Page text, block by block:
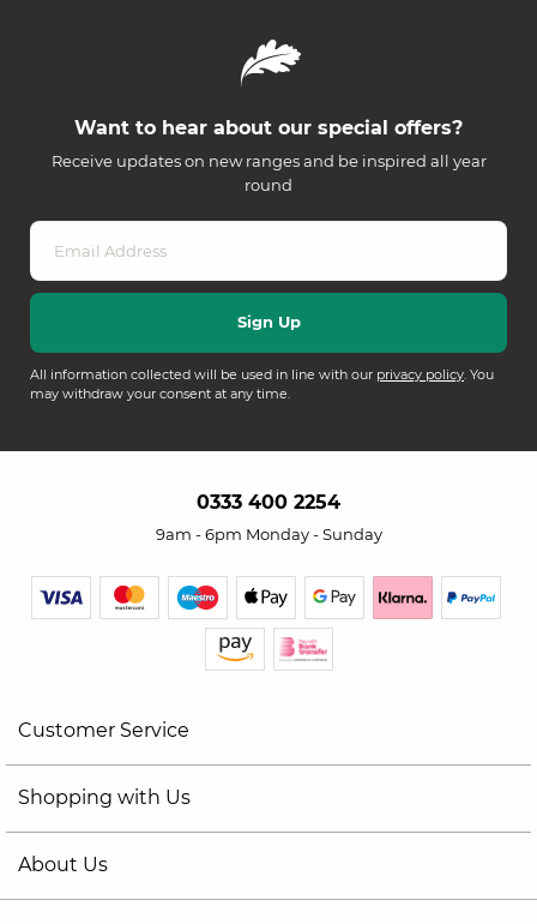
Want to hear about our special offers?
Receive updates on new ranges and be inspired all year
round
All information collected will be used in line with our privacy policy. You
may withdraw your consent at any time.
0333 400 2254
9am - 6pm Monday - Sunday
Customer Service
Shopping with Us
About Us